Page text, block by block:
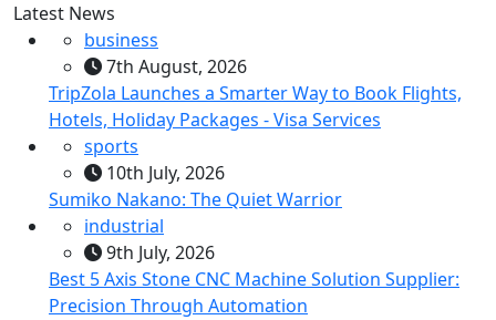
Latest News
business
7th August, 2026
TripZola Launches a Smarter Way to Book Flights,
Hotels, Holiday Packages - Visa Services
sports
10th July, 2026
Sumiko Nakano: The Quiet Warrior
industrial
9th July, 2026
Best 5 Axis Stone CNC Machine Solution Supplier:
Precision Through Automation